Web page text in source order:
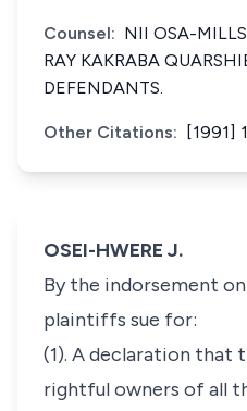
Counsel: NII OSA-
RAY KAKRABA
DEFENDANTS.
Other Citations: [1991]
OSEI-HWERE J.
By the indorsement
plaintiffs sue for:
(1). A declaration that
rightful owners of all